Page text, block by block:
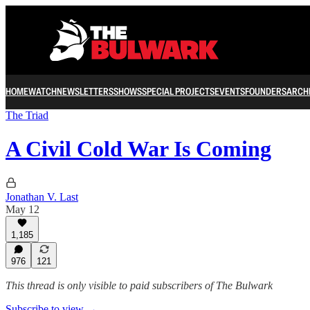
HOMEWATCHNEWSLETTERSSHOWSSPECIAL PROJECTSEVENTSFOUNDERS
The Triad
A Civil Cold War Is Coming
Jonathan V. Last
May 12
1,185
976 121
This thread is only visible to paid subscribers of The Bulwark